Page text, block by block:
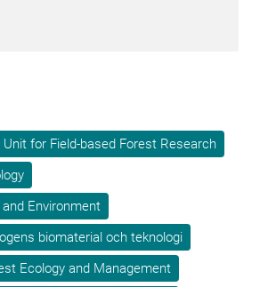
Unit for Field-based Forest Research
Environment
biomaterial och teknologi
Ecology and Management